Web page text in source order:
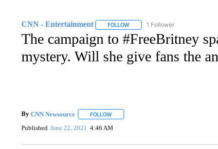
CNN - Entertainment FOLLOWFOLLOW "CNN -
1 Follower
The campaign to #FreeBritney
mystery. Will she give fans the
By CNN Newsource FOLLOWFOLLOW "" TO RECEIVE NOTIFICATIONS
Published June 22, 2021 4:46 AM